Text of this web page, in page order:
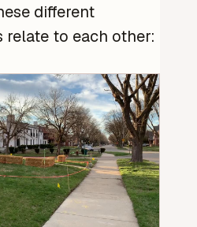
different
to each other: